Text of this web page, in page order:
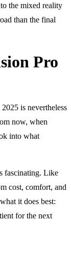
the mixed reality
than the final
Pro
is nevertheless
now, when
into what
fascinating. Like
cost, comfort, and
it does best:
for the next